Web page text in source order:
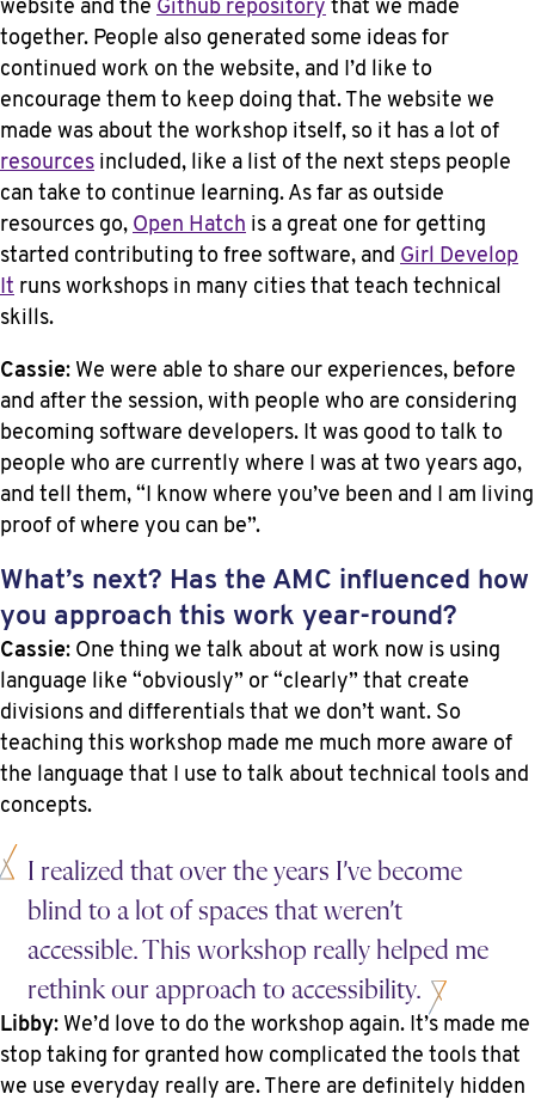
website and the Github repository that we made
together. People also generated some ideas for
continued work on the website, and I’d like to
encourage them to keep doing that. The website we
made was about the workshop itself, so it has a lot of
resources included, like a list of the next steps people
can take to continue learning. As far as outside
resources go, Open Hatch is a great one for getting
started contributing to free software, and Girl Develop
It runs workshops in many cities that teach technical
skills.
Cassie: We were able to share our experiences, before
and after the session, with people who are considering
becoming software developers. It was good to talk to
people who are currently where I was at two years ago,
and tell them, “I know where you’ve been and I am living
proof of where you can be”.
What’s next? Has the AMC influenced how
you approach this work year-round?
Cassie: One thing we talk about at work now is using
language like “obviously” or “clearly” that create
divisions and differentials that we don’t want. So
teaching this workshop made me much more aware of
the language that I use to talk about technical tools and
concepts.
I realized that over the years I’ve become
blind to a lot of spaces that weren’t
accessible. This workshop really helped me
rethink our approach to accessibility.
Libby: We’d love to do the workshop again. It’s made me
stop taking for granted how complicated the tools that
we use everyday really are. There are definitely hidden